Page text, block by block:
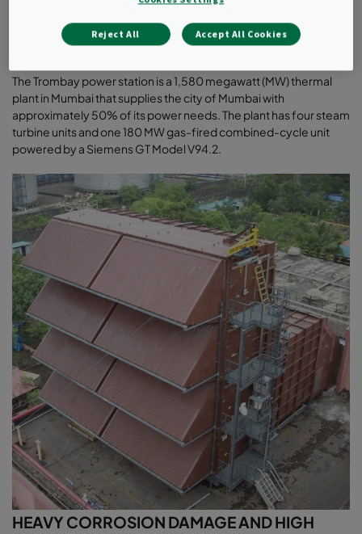
(thermal, hydro, solar and wind), transmission, distribution and
The Trombay power station is a 1,580 megawatt (MW) thermal
plant in Mumbai that supplies the city of Mumbai with
approximately 50% of its power needs. The plant has four steam
turbine units and one 180 MW gas-fired combined-cycle unit
powered by a Siemens GT Model V94.2
HEAVY CORROSION DAMAGE AND HIGH
Reject All Accept All Cookies